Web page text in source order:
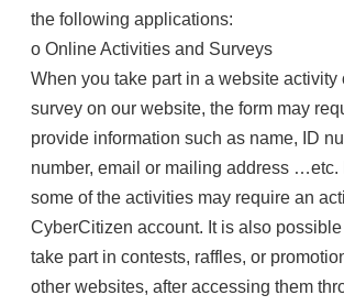
the following applications:
o Online Activities and Surveys
When you take part in a website activity
survey on our website, the form may
provide information such as name, ID
number, email or mailing address …etc.
some of the activities may require an
CyberCitizen account. It is also
take part in contests, raffles, or
other websites, after accessing them